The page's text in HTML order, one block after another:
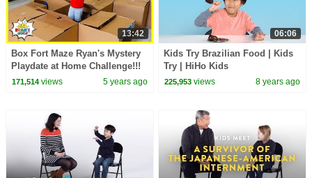
13:42
Box Fort Maze Ryan's Mystery
Playdate at Home Challenge!!!
171,514views 5 years ago
06:06
Kids Try Brazilian Food | Kids
Try | HiHo Kids
225,953 views 8 years ago